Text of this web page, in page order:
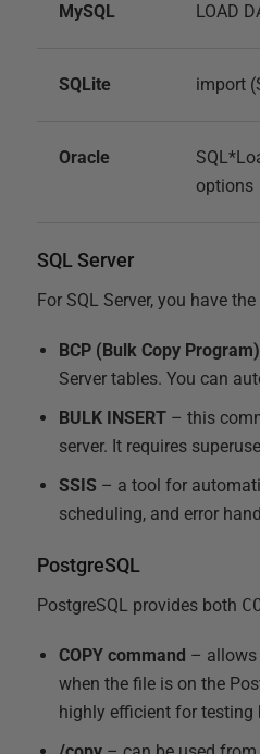
MySQL LOAD
SQLite import
Oracle
options
SQL Server
For SQL Server, you have
BCP (Bulk Copy Program)
Server tables. You can
BULK INSERT – this
server. It requires
SSIS – a tool for
scheduling, and error
PostgreSQL
PostgreSQL provides both
COPY command – allows
when the file is on the
highly efficient for testing